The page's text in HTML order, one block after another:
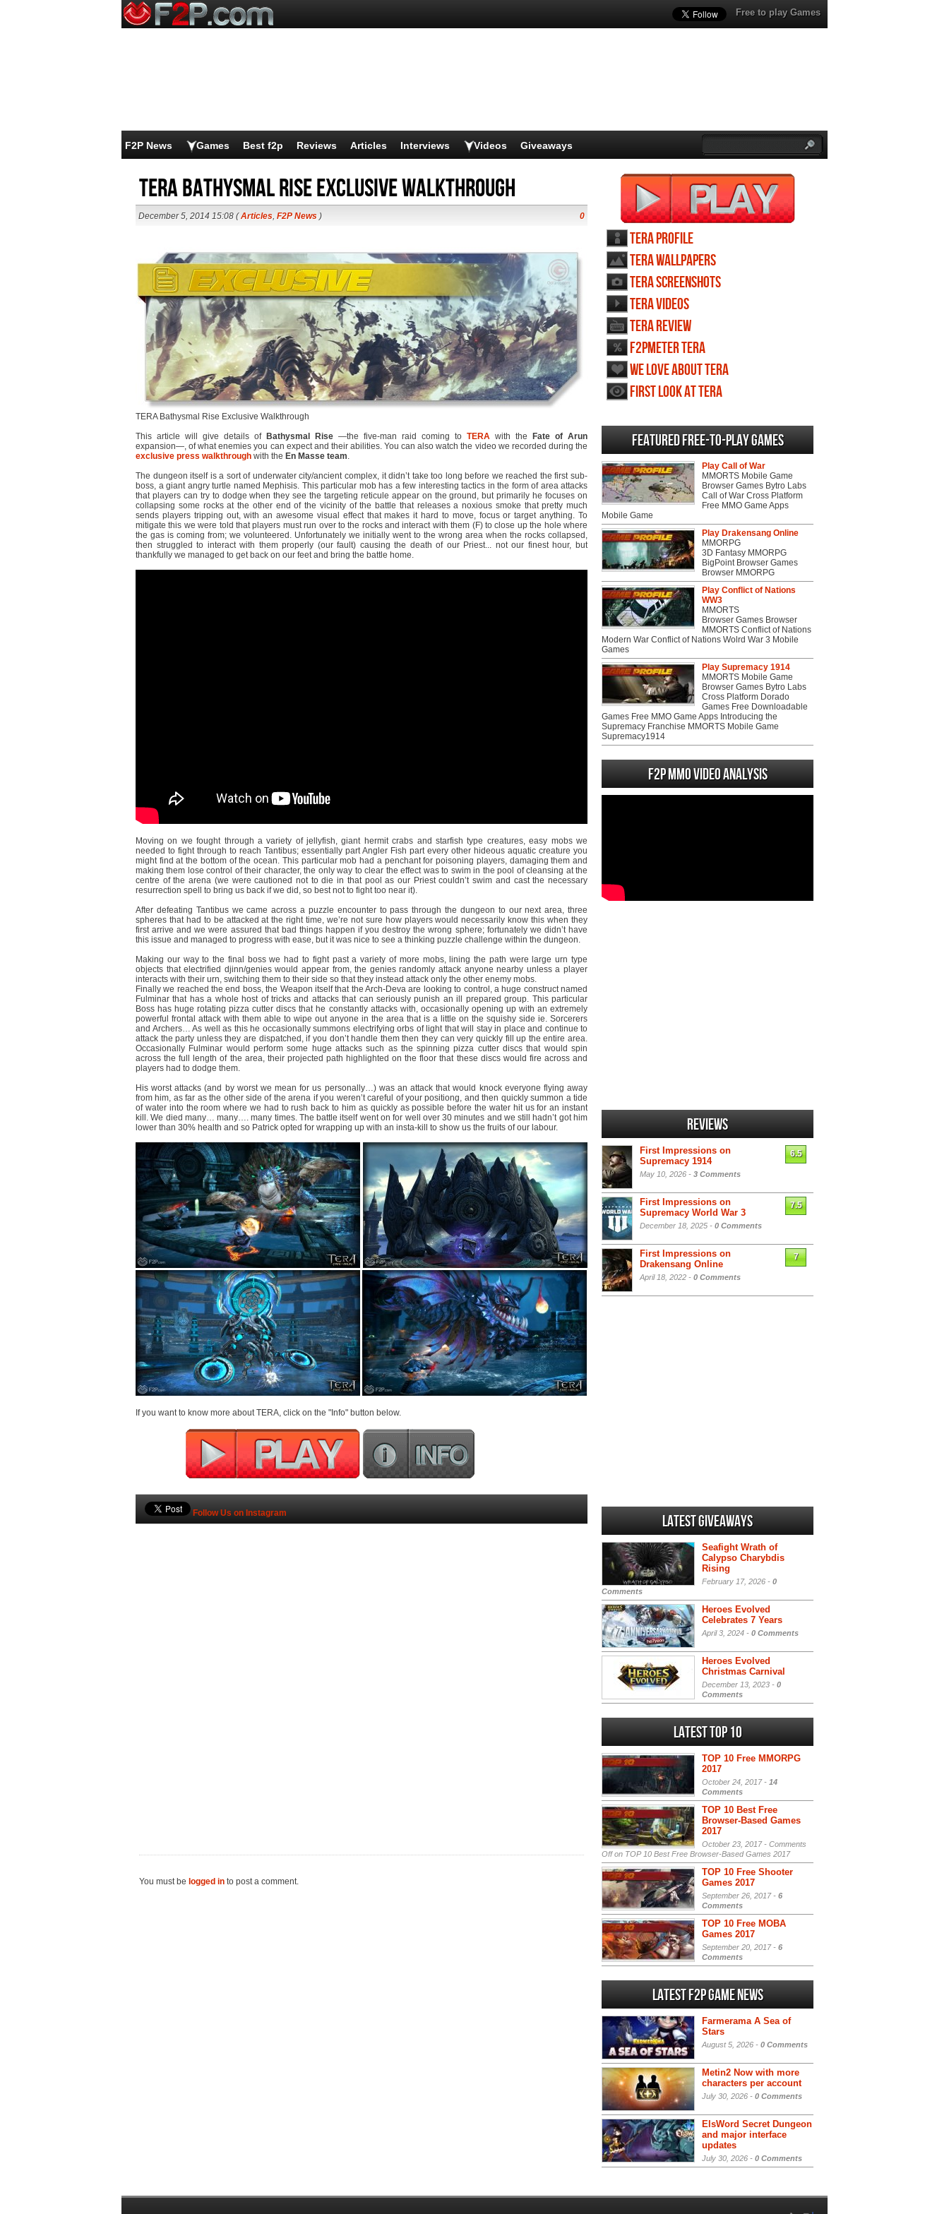
Free to play Games
F2P News Games Best f2p Reviews Articles Interviews Videos Giveaways
TERA Bathysmal Rise Exclusive Walkthrough
December 5, 2014 15:08 (Articles, F2P News ) 0
TERA Bathysmal Rise Exclusive Walkthrough
This article will give details of Bathysmal Rise ―the five-man raid coming to TERA with the
Fate of Arun
expansion―, of what enemies you can expect and their abilities. You can also watch the video we recorded during the
exclusive press walkthrough with the En Masse team.
The dungeon itself is a sort of underwater city/ancient complex, it didn’t take too long before we reached the first sub-
boss, a giant angry turtle named Mephisis. This particular mob has a few interesting tactics in the form of area attacks
that players can try to dodge when they see the targeting reticule appear on the ground, but primarily he focuses on
collapsing some rocks at the other end of the vicinity of the battle that releases a noxious smoke that pretty much
sends players tripping out, with an awesome visual effect that makes it hard to move, focus or target anything. To
mitigate this we were told that players must run over to the rocks and interact with them (F) to close up the hole where
the gas is coming from; we volunteered. Unfortunately we initially went to the wrong area when the rocks collapsed,
then struggled to interact with them properly (our fault) causing the death of our Priest... not our finest hour, but
thankfully we managed to get back on our feet and bring the battle home.
Moving on we fought through a variety of jellyfish, giant hermit crabs and starfish type creatures, easy mobs we
needed to fight through to reach Tantibus; essentially part Angler Fish part every other hideous aquatic creature you
might find at the bottom of the ocean. This particular mob had a penchant for poisoning players, damaging them and
making them lose control of their character, the only way to clear the effect was to swim in the pool of cleansing at the
centre of the arena (we were cautioned not to die in that pool as our Priest couldn’t swim and cast the necessary
resurrection spell to bring us back if we did, so best not to fight too near it).
After defeating Tantibus we came across a puzzle encounter to pass through the dungeon to our next area, three
spheres that had to be attacked at the right time, we’re not sure how players would necessarily know this when they
first arrive and we were assured that bad things happen if you destroy the wrong sphere; fortunately we didn’t have
this issue and managed to progress with ease, but it was nice to see a thinking puzzle challenge within the dungeon.
Making our way to the final boss we had to fight past a variety of more mobs, lining the path were large urn type
objects that electrified djinn/genies would appear from, the genies randomly attack anyone nearby unless a player
interacts with their urn, switching them to their side so that they instead attack only the other enemy mobs.
Finally we reached the end boss, the Weapon itself that the Arch-Deva are looking to control, a huge construct named
Fulminar that has a whole host of tricks and attacks that can seriously punish an ill prepared group. This particular
Boss has huge rotating pizza cutter discs that he constantly attacks with, occasionally opening up with an extremely
powerful frontal attack with them able to wipe out anyone in the area that is a little on the squishy side ie. Sorcerers
and Archers… As well as this he occasionally summons electrifying orbs of light that will stay in place and continue to
attack the party unless they are dispatched, if you don’t handle them then they can very quickly fill up the entire area.
Occasionally Fulminar would perform some huge attacks such as the spinning pizza cutter discs that would spin
across the full length of the area, their projected path highlighted on the floor that these discs would fire across and
players had to dodge them.
His worst attacks (and by worst we mean for us personally…) was an attack that would knock everyone flying away
from him, as far as the other side of the arena if you weren’t careful of your positiong, and then quickly summon a tide
of water into the room where we had to rush back to him as quickly as possible before the water hit us for an instant
kill. We died many… many…. many times. The battle itself went on for well over 30 minutes and we still hadn’t got him
lower than 30% health and so Patrick opted for wrapping up with an insta-kill to show us the fruits of our labour.
If you want to know more about TERA, click on the "Info" button below.
Follow Us on Instagram
You must be logged in to post a comment.
TERA profile
TERA wallpapers
TERA screenshots
TERA videos
TERA review
F2PMeter TERA
We love about TERA
First Look at TERA
Featured Free-to-play Games
Play Call of War
MMORTS Mobile Game
Browser Games Bytro Labs
Call of War Cross Platform
Free MMO Game Apps
Mobile Game
Play Drakensang Online
MMORPG
3D Fantasy MMORPG
BigPoint Browser Games
Browser MMORPG
Play Conflict of Nations
WW3
MMORTS
Browser Games Browser
MMORTS Conflict of Nations
Modern War Conflict of Nations Wolrd War 3 Mobile
Games
Play Supremacy 1914
MMORTS Mobile Game
Browser Games Bytro Labs
Cross Platform Dorado
Games Free Downloadable
Games Free MMO Game Apps Introducing the
Supremacy Franchise MMORTS Mobile Game
Supremacy1914
F2P MMO Video analysis
Reviews
First Impressions on
Supremacy 1914
May 10, 2026 - 3 Comments
6.5
First Impressions on
Supremacy World War 3
December 18, 2025 - 0 Comments
7.5
First Impressions on
Drakensang Online
April 18, 2022 - 0 Comments
7
Latest Giveaways
Seafight Wrath of
Calypso Charybdis
Rising
February 17, 2026 - 0
Comments
Heroes Evolved
Celebrates 7 Years
April 3, 2024 - 0 Comments
Heroes Evolved
Christmas Carnival
December 13, 2023 - 0
Comments
Latest Top 10
TOP 10 Free MMORPG
2017
October 24, 2017 - 14
Comments
TOP 10 Best Free
Browser-Based Games
2017
October 23, 2017 - Comments
Offon TOP 10 Best Free Browser-Based Games 2017
TOP 10 Free Shooter
Games 2017
September 26, 2017 - 6
Comments
TOP 10 Free MOBA
Games 2017
September 20, 2017 - 6
Comments
Latest F2P Game News
Farmerama A Sea of
Stars
August 5, 2026 - 0 Comments
Metin2 Now with more
characters per account
July 30, 2026 - 0 Comments
ElsWord Secret Dungeon
and major interface
updates
July 30, 2026 - 0 Comments